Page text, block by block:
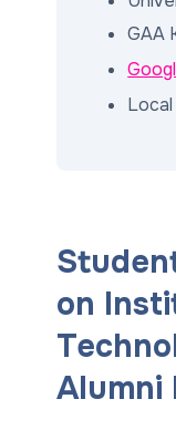
GAA
on
Alumni